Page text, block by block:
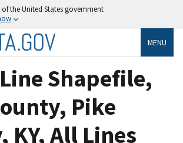
the United States government
MENU
Shapefile,
Pike
KY, All Lines